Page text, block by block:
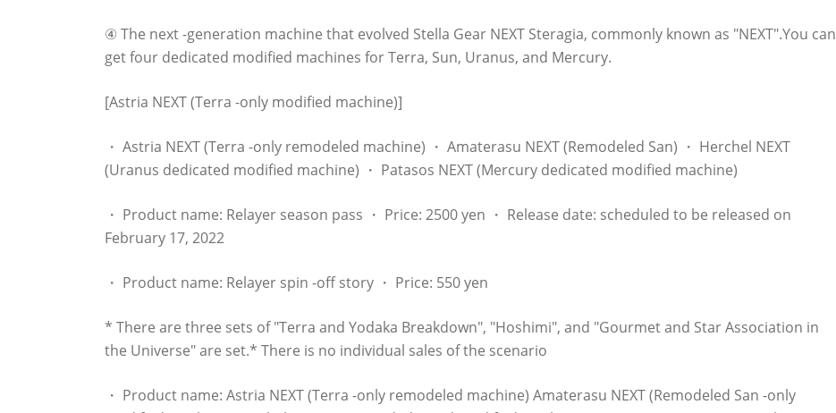
④ The next -generation machine that evolved Stella Gear NEXT Steragia, commonly known as "NEXT".You can
get four dedicated modified machines for Terra, Sun, Uranus, and Mercury.
[Astria NEXT (Terra -only modified machine)]
・ Astria NEXT (Terra -only remodeled machine) ・ Amaterasu NEXT (Remodeled San) ・ Herchel NEXT
(Uranus dedicated modified machine) ・ Patasos NEXT (Mercury dedicated modified machine)
・ Product name: Relayer season pass ・ Price: 2500 yen ・ Release date: scheduled to be released on
February 17, 2022
・ Product name: Relayer spin -off story ・ Price: 550 yen
* There are three sets of "Terra and Yodaka Breakdown", "Hoshimi", and "Gourmet and Star Association in
the Universe" are set.* There is no individual sales of the scenario
・ Product name: Astria NEXT (Terra -only remodeled machine) Amaterasu NEXT (Remodeled San -only